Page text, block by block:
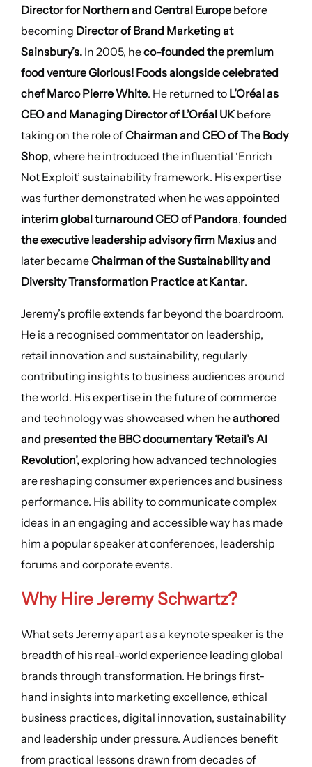
Director for Northern and Central Europebefore
becoming Director of Brand Marketing at
Sainsbury’s.In 2005, heco-founded the premium
food venture Glorious! Foods alongside celebrated
chef Marco Pierre White. He returned to L’Oréal as
CEO and Managing Director of L’Oréal UKbefore
taking on the role ofChairman and CEO of The Body
Shop, where he introduced the influential ‘Enrich
Not Exploit’ sustainability framework. His expertise
was further demonstrated when he was appointed
interim global turnaround CEO of Pandora, founded
the executive leadership advisory firm Maxiusand
later becameChairman of the Sustainability and
Diversity Transformation Practice at Kantar.
Jeremy’s profile extends far beyond the boardroom.
He is a recognised commentator on leadership,
retail innovation and sustainability, regularly
contributing insights to business audiences around
the world. His expertise in the future of commerce
and technology was showcased when heauthored
and presented the BBC documentary ‘Retail’s AI
Revolution’,exploring how advanced technologies
are reshaping consumer experiences and business
performance. His ability to communicate complex
ideas in an engaging and accessible way has made
him a popular speaker at conferences, leadership
forums and corporate events.
Why HireJeremy Schwartz?
What sets Jeremy apart as a keynote speaker is the
breadth of his real-world experience leading global
brands through transformation. He brings first-
hand insights into marketing excellence, ethical
business practices, digital innovation, sustainability
and leadership under pressure. Audiences benefit
from practical lessons drawn from decades of